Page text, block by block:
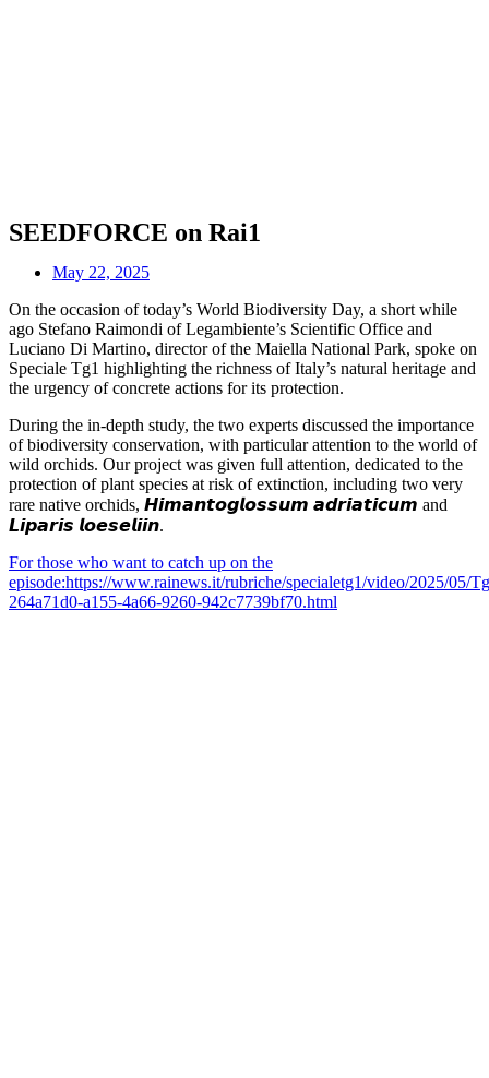
SEEDFORCE on Rai1
May 22, 2025
On the occasion of today’s World Biodiversity Day, a short while
ago Stefano Raimondi of Legambiente’s Scientific Office and
Luciano Di Martino, director of the Maiella National Park, spoke on
Speciale Tg1 highlighting the richness of Italy’s natural heritage and
the urgency of concrete actions for its protection.
During the in-depth study, the two experts discussed the importance
of biodiversity conservation, with particular attention to the world of
wild orchids. Our project was given full attention, dedicated to the
protection of plant species at risk of extinction, including two very
rare native orchids, 𝙃𝙞𝙢𝙖𝙣𝙩𝙤𝙜𝙡𝙤𝙨𝙨𝙪𝙢 𝙖𝙙𝙧𝙞𝙖𝙩𝙞𝙘𝙪𝙢 and
𝙇𝙞𝙥𝙖𝙧𝙞𝙨 𝙡𝙤𝙚𝙨𝙚𝙡𝙞𝙞𝙣.
For those who want to catch up on the
episode:https://www.rainews.it/rubriche/specialetg1/video/2025/05/
264a71d0-a155-4a66-9260-942c7739bf70.html